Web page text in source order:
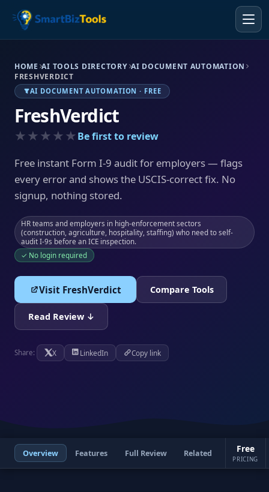
HOME AI TOOLS DIRECTORY AI DOCUMENT AUTOMATION
FRESHVERDICT
AI DOCUMENT AUTOMATION · FREE
FreshVerdict
★★★★★Be first to review
Free instant Form I-9 audit for employers — flags
every error and shows the USCIS-correct fix. No
signup, nothing stored.
HR teams and employers in high-enforcement sectors
(construction, agriculture, hospitality, staffing) who need to self-
audit I-9s before an ICE inspection.
✓ No login required
Visit FreshVerdict Compare Tools
Read Review ↓
Share: X LinkedIn Copy link
Overview Features Full Review Related Free
PRICING